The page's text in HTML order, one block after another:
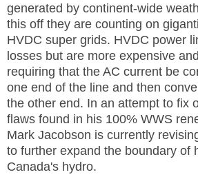
generated by continent-wide
this off they are counting on
HVDC super grids. HVDC power
losses but are more expensive
requiring that the AC current be
one end of the line and then
the other end. In an attempt to fix
flaws found in his 100% WWS
Mark Jacobson is currently
to further expand the boundary of
Canada's hydro.